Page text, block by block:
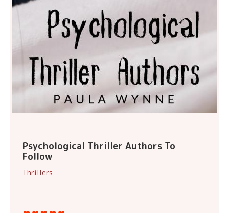
Psychological Thriller Authors To
Follow
Thrillers